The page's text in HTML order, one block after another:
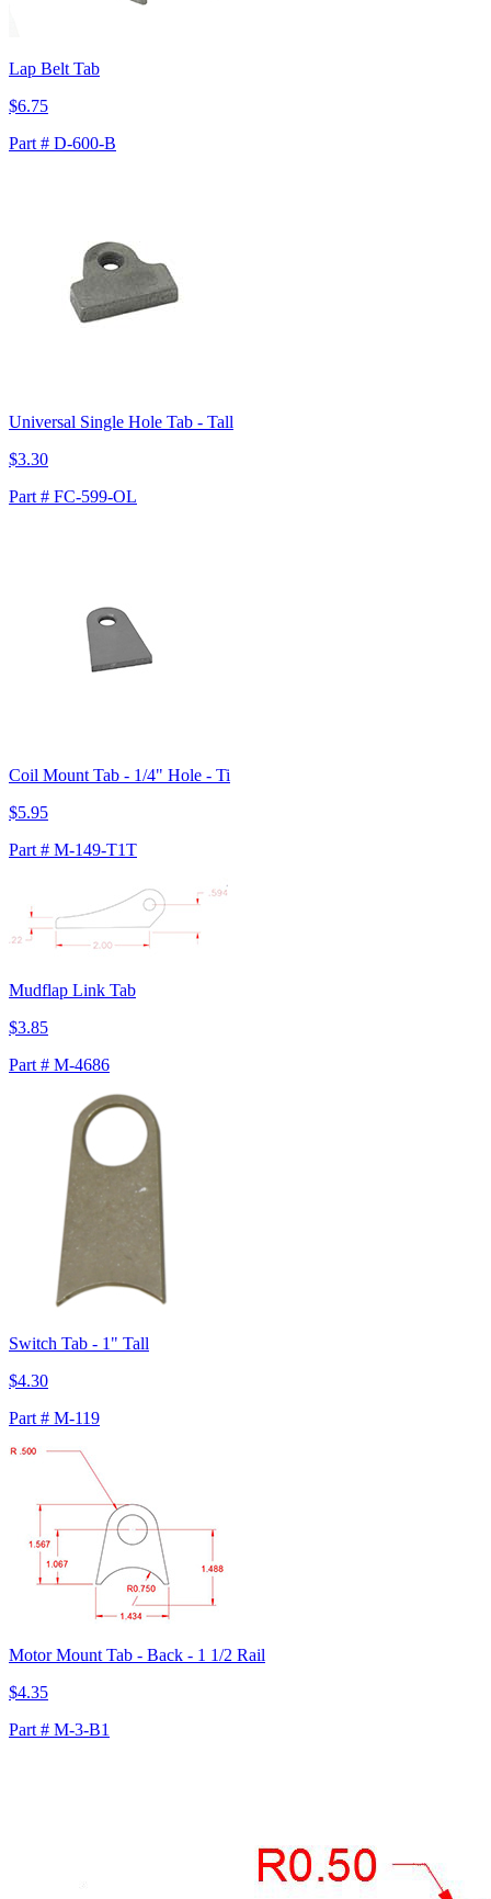
Lap Belt Tab
$6.75
Part # D-600-B
Universal Single Hole Tab - Tall
$3.30
Part # FC-599-OL
Coil Mount Tab - 1/4" Hole - Ti
$5.95
Part # M-149-T1T
Mudflap Link Tab
$3.85
Part # M-4686
Switch Tab - 1" Tall
$4.30
Part # M-119
Motor Mount Tab - Back - 1 1/2 Rail
$4.35
Part # M-3-B1